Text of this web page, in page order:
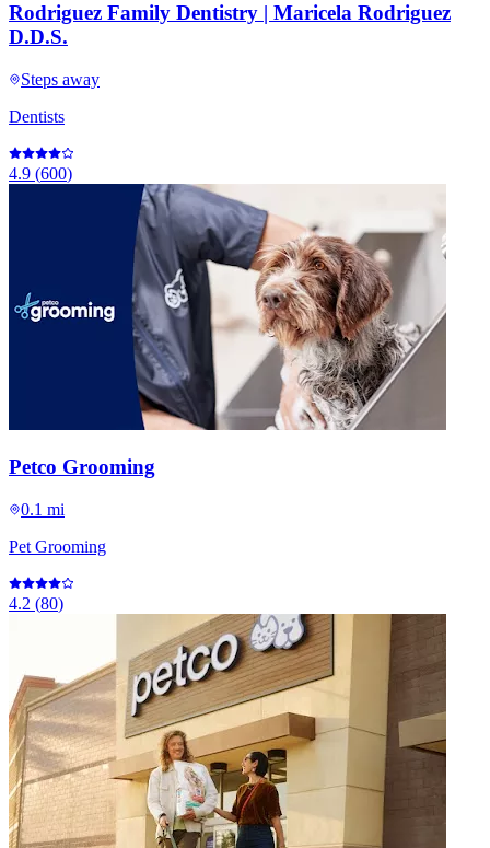
Rodriguez Family Dentistry | Maricela Rodriguez
D.D.S.
Steps away
Dentists
4.9 (600)
Petco Grooming
0.1 mi
Pet Grooming
4.2 (80)